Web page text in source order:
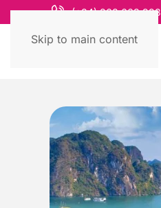
Skip to main content
(+84) 868 663 993